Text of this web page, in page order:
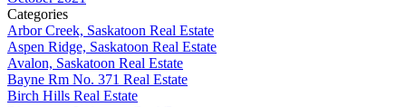
Categories
Arbor Creek, Saskatoon Real Estate
Aspen Ridge, Saskatoon Real Estate
Avalon, Saskatoon Real Estate
Bayne Rm No. 371 Real Estate
Birch Hills Real Estate